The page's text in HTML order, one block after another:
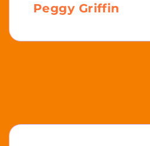
Peggy Griffin